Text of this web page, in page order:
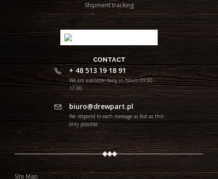
Shipment tracking
CONTACT
+ 48 513 19 18 91
We are available daily in hours 09:00 -
17:00
biuro@drewpart.pl
We respond to each message as fast as this
only possible
Site Map